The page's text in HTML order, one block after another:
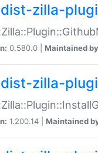
zilla-
0.580.0 | Maintained
zilla-
1.200.14 | Maintained